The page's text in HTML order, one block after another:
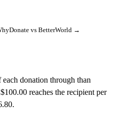
vs BetterWorld →
donation through than
reaches the recipient per